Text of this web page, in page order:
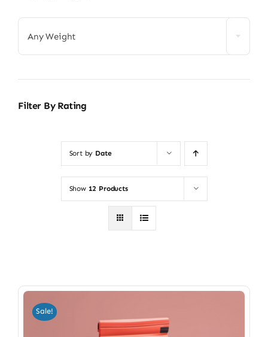
Any Weight
Filter By Rating
Sort by Date
Show 12 Products
Sale!